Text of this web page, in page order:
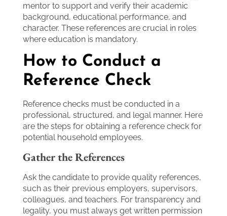
mentor to support and verify their academic
background, educational performance, and
character. These references are crucial in roles
where education is mandatory.
How to Conduct a
Reference Check
Reference checks must be conducted in a
professional, structured, and legal manner. Here
are the steps for obtaining a reference check for
potential household employees.
Gather the References
Ask the candidate to provide quality references,
such as their previous employers, supervisors,
colleagues, and teachers. For transparency and
legality, you must always get written permission